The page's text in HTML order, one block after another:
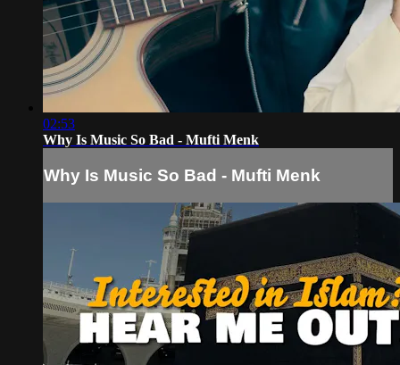
02:53
Why Is Music So Bad - Mufti Menk
Why Is Music So Bad - Mufti Menk